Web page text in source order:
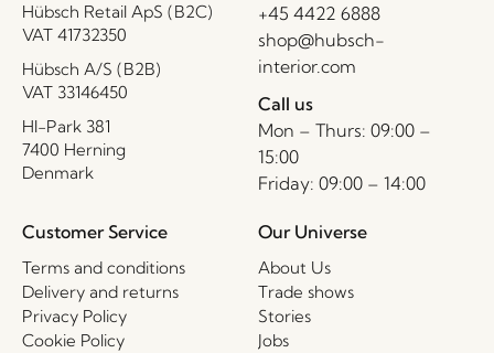
Hübsch Retail ApS (B2C)
VAT 41732350
Hübsch A/S (B2B)
VAT 33146450
HI-Park 381
7400 Herning
Denmark
+45 4422 6888
shop@hubsch-
interior.com
Call us
Mon – Thurs: 09:00 –
15:00
Friday: 09:00 – 14:00
Customer Service
Terms and conditions
Delivery and returns
Privacy Policy
Cookie Policy
Our Universe
About Us
Trade shows
Stories
Jobs